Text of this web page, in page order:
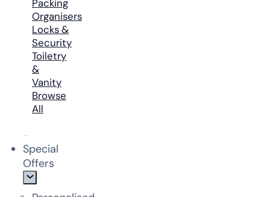
Packing
Organisers
Locks &
Security
Toiletry
&
Vanity
Browse
All
Special
Offers